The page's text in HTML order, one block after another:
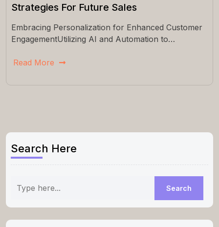
Strategies For Future Sales
Embracing Personalization for Enhanced Customer
EngagementUtilizing AI and Automation to…
Read More
Search Here